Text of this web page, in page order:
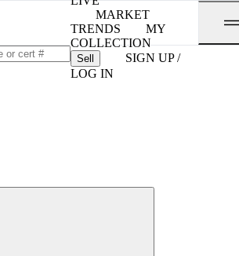
MARKET
TRENDS
MY
COLLECTION
Sell
SIGN UP /
LOG IN